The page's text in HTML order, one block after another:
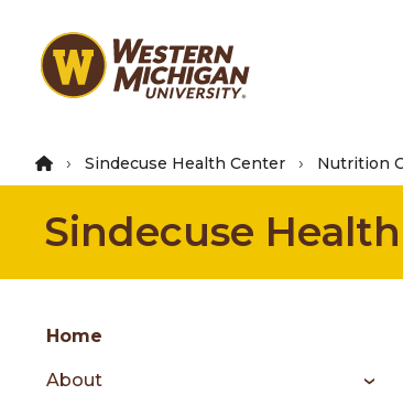
main
Sindecuse Health Center Nutrition
Sindecuse
Skip
Group
Home
About